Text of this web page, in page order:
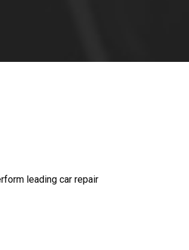
leading car repair